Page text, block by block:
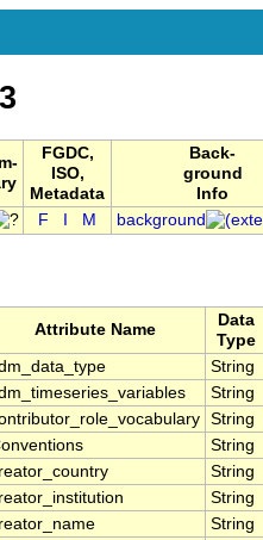
FGDC,
ISO,
Metadata
Back-
ground
Info
F M background
Attribute Name
Data
Type
String
String
String
String
String
String
String